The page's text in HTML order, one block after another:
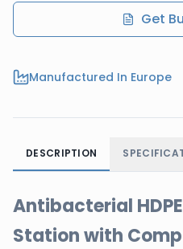
Get
Manufactured In Europe
DESCRIPTION
Antibacterial
Station with